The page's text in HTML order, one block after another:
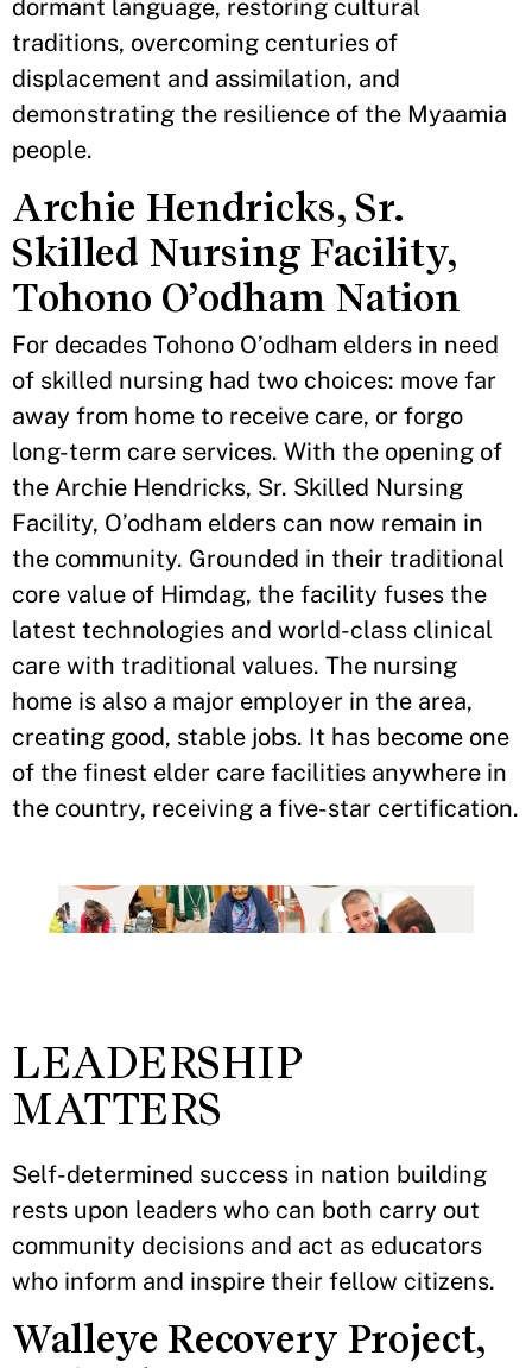
dormant language, restoring cultural
traditions, overcoming centuries of
displacement and assimilation, and
demonstrating the resilience of the Myaamia
people.
Archie Hendricks, Sr.
Skilled Nursing Facility,
Tohono O’odham Nation
For decades Tohono O’odham elders in need
of skilled nursing had two choices: move far
away from home to receive care, or forgo
long-term care services. With the opening of
the Archie Hendricks, Sr. Skilled Nursing
Facility, O’odham elders can now remain in
the community. Grounded in their traditional
core value of Himdag, the facility fuses the
latest technologies and world-class clinical
care with traditional values. The nursing
home is also a major employer in the area,
creating good, stable jobs. It has become one
of the finest elder care facilities anywhere in
the country, receiving a five-star certification.
LEADERSHIP
MATTERS
Self-determined success in nation building
rests upon leaders who can both carry out
community decisions and act as educators
who inform and inspire their fellow citizens.
Walleye Recovery Project,